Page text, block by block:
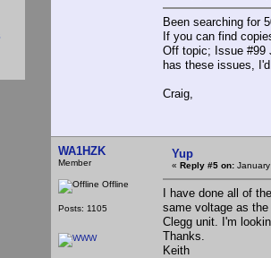
Been searching for
If you can find
Off topic; Issue #99
has these issues,
Craig,
WA1HZK
Member
Offline
Posts: 1105
Yup
« Reply #5 on:
I have done all of
same voltage as
Clegg unit. I'm
Thanks.
Keith